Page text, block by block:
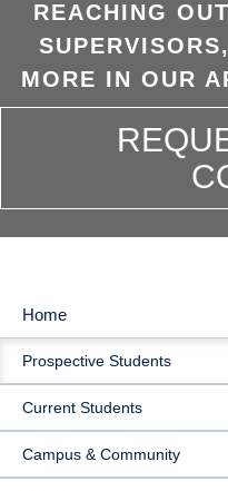
REACHING
MORE IN OUR
MAIN
NAVIGATION
Home
Prospective Students
Current Students
Campus & Community